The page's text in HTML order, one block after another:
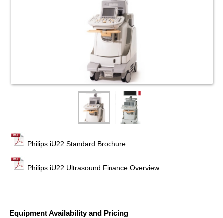
Philips iU22 Standard Brochure
Philips iU22 Ultrasound Finance Overview
Equipment Availability and Pricing